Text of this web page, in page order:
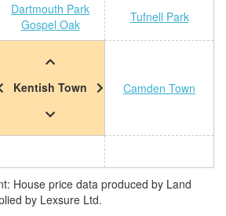
Dartmouth Park
Gospel Oak
Tufnell Park
Kentish Town Camden Town
House price data produced by Land
by Lexsure Ltd.